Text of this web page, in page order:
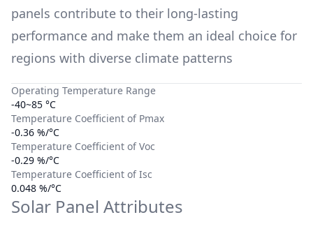
panels contribute to their long-lasting
performance and make them an ideal choice for
regions with diverse climate patterns
Operating Temperature Range
-40~85 °C
Temperature Coefficient of Pmax
-0.36 %/°C
Temperature Coefficient of Voc
-0.29 %/°C
Temperature Coefficient of Isc
0.048 %/°C
Solar Panel Attributes